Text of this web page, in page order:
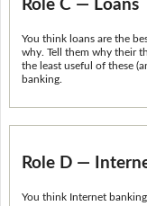
Role C — Loans
You think loans are the
why. Tell them why their
the least useful of these
banking.
Role D —
You think Internet